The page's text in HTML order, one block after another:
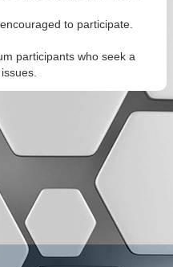
to participate.
participants who seek a